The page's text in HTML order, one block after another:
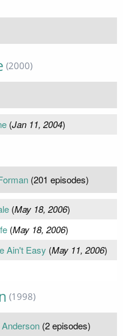
(2000)
(Jan 11, 2004)
(201 episodes)
(May 18, 2006)
(May 18, 2006)
Ain't Easy (May 11, 2006)
(1998)
(2 episodes)